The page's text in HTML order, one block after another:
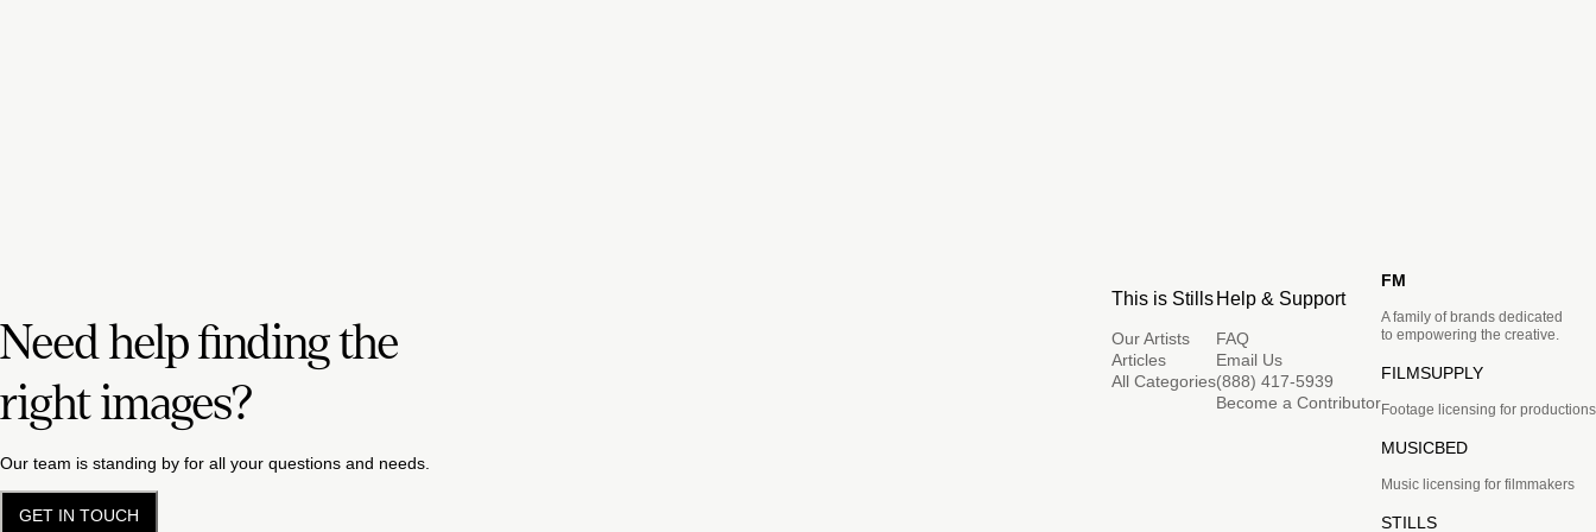
Need help finding the
right images?
Our team is standing by for all your questions and needs.
GET IN TOUCH
This is Stills
Our Artists
Articles
All Categories
Help & Support
FAQ
Email Us
(888) 417-5939
Become a Contributor
FM
A family of brands dedicated
to empowering the creative.
FILMSUPPLY
Footage licensing for productions
MUSICBED
Music licensing for filmmakers
STILLS